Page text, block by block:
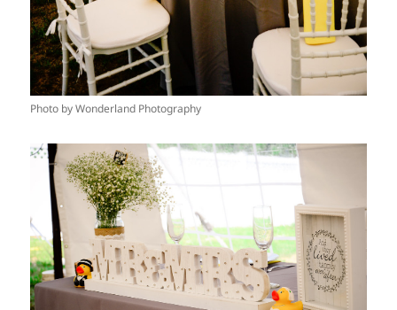
Photo by Wonderland Photography